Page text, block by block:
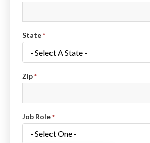
State*
Zip*
Job Role*